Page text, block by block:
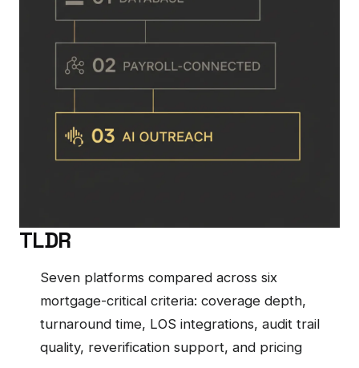
TLDR
Seven platforms compared across six
mortgage-critical criteria: coverage depth,
turnaround time, LOS integrations, audit trail
quality, reverification support, and pricing